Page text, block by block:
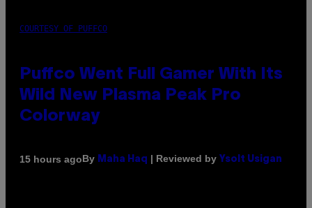
COURTESY OF PUFFCO
Puffco Went Full Gamer With Its
Wild New Plasma Peak Pro
Colorway
15 hours agoBy Maha Haq | Reviewed by Ysolt Usigan